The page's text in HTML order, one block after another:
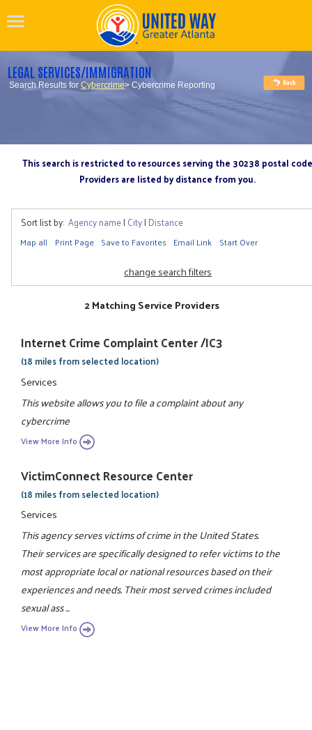
LEGAL SERVICES/IMMIGRATION
Search Results forCybercrime> Cybercrime Reporting
This search is restricted to resources serving the 30238 postal code
Providers are listed by distance from you.
Sort list by: Agency name| City| Distance
Map all Print Page Save to Favorites Email Link Start Over
change search filters
2 Matching Service Providers
Internet Crime Complaint Center /IC3
(18 miles from selected location)
Services
This website allows you to file a complaint about any
cybercrime
View More Info
VictimConnect Resource Center
(18 miles from selected location)
Services
This agency serves victims of crime in the United States.
Their services are specifically designed to refer victims to the
most appropriate local or national resources based on their
experiences and needs. Their most served crimes included
sexual ass ...
View More Info